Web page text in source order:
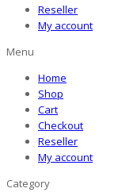
Reseller
My account
Menu
Home
Shop
Cart
Checkout
Reseller
My account
Category